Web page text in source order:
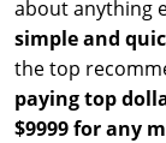
about anything
simple and
the top
paying top
$9999for any